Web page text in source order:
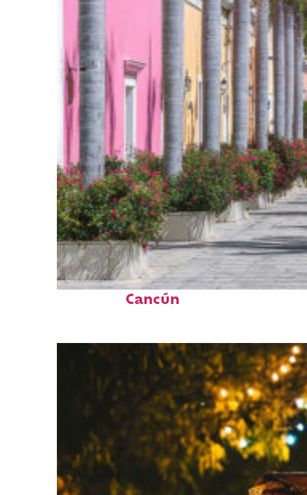
Top places to stay in
Cancún